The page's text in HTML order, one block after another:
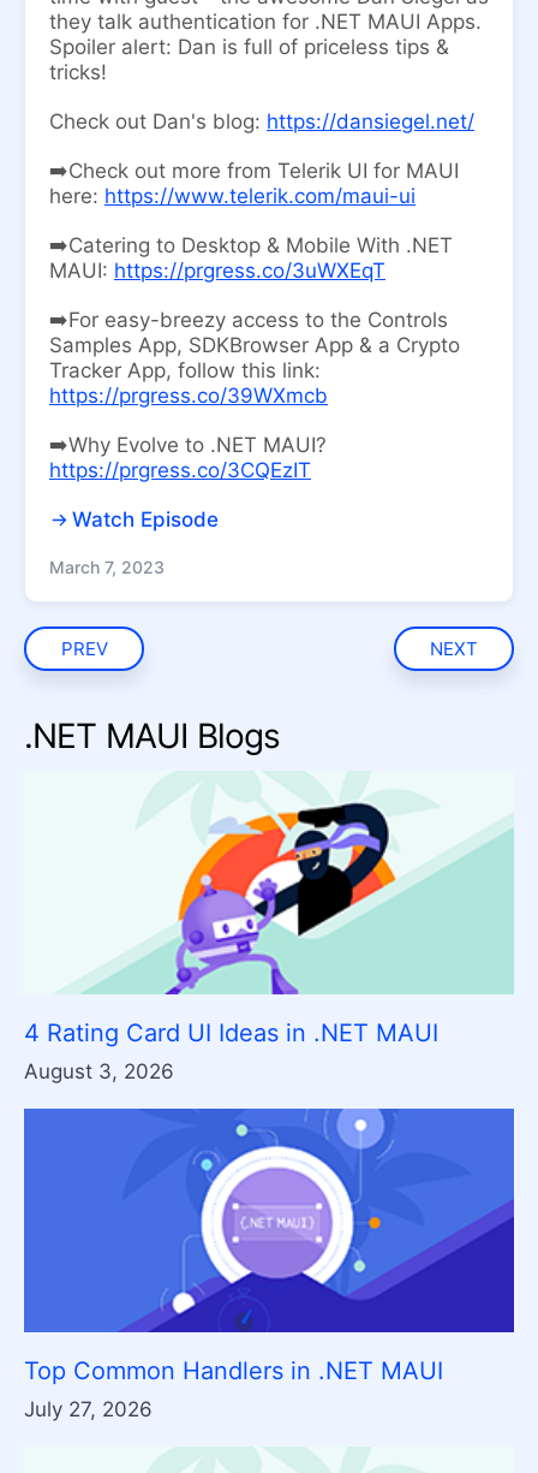
they talk authentication for .NET MAUI Apps.
Spoiler alert: Dan is full of priceless tips &
tricks!
Check out Dan's blog: https://dansiegel.net/
➡️Check out more from Telerik UI for MAUI
here: https://www.telerik.com/maui-ui
➡️Catering to Desktop & Mobile With .NET
MAUI: https://prgress.co/3uWXEqT
➡️For easy-breezy access to the Controls
Samples App, SDKBrowser App & a Crypto
Tracker App, follow this link:
https://prgress.co/39WXmcb
➡️Why Evolve to .NET MAUI?
https://prgress.co/3CQEzIT
Watch Episode
March 7, 2023
PREV NEXT
.NET MAUI Blogs
4 Rating Card UI Ideas in .NET MAUI
August 3, 2026
Top Common Handlers in .NET MAUI
July 27, 2026